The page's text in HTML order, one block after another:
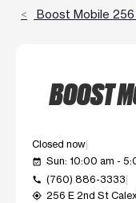
Boost Mobile 256
BOOST
Closed now
event_available Sun: 10:00 am -
call (760) 886-3333
my_location 256 E 2nd St